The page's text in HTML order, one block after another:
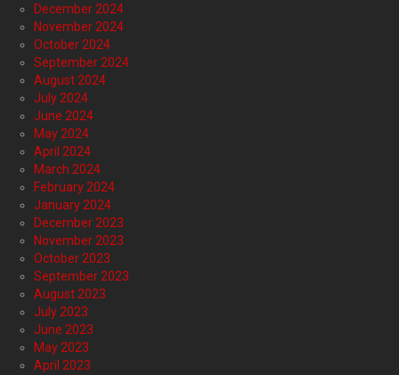
December 2024
November 2024
October 2024
September 2024
August 2024
July 2024
June 2024
May 2024
April 2024
March 2024
February 2024
January 2024
December 2023
November 2023
October 2023
September 2023
August 2023
July 2023
June 2023
May 2023
April 2023